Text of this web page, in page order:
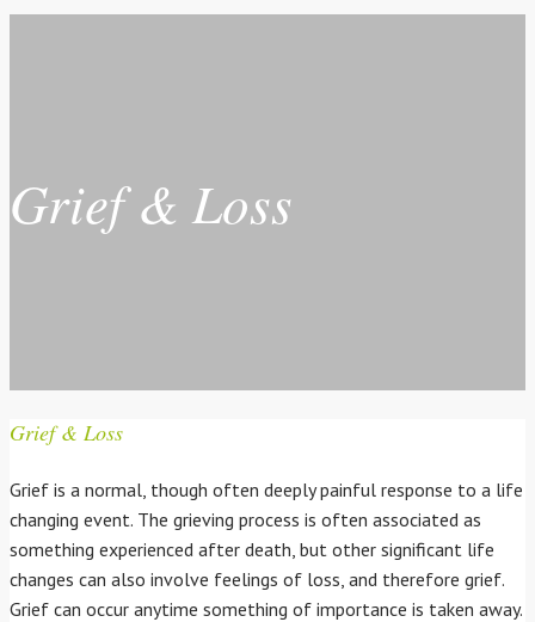
Grief & Loss
Grief & Loss
Grief is a normal, though often deeply painful response to a life
changing event. The grieving process is often associated as
something experienced after death, but other significant life
changes can also involve feelings of loss, and therefore grief.
Grief can occur anytime something of importance is taken away.